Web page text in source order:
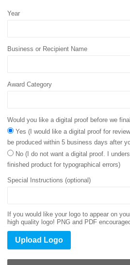
Year
Business or Recipient Name
Award Category
Would you like a digital proof before we
Yes (I would like a digital proof for
be produced within 5 business days after
No (I do not want a digital proof. I
finished product for typographical errors)
Special Instructions (optional)
If you would like your logo to appear on
high quality logo! PNG and PDF
Upload Logo